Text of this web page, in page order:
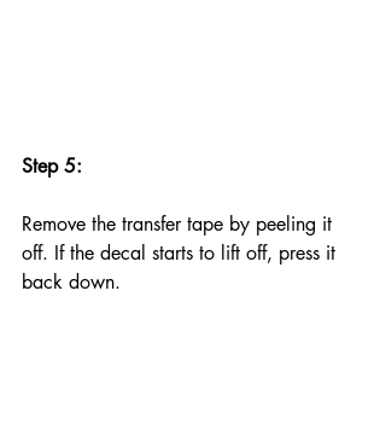
Step 5:
Remove the transfer tape by peeling it
off. If the decal starts to lift off, press it
back down.